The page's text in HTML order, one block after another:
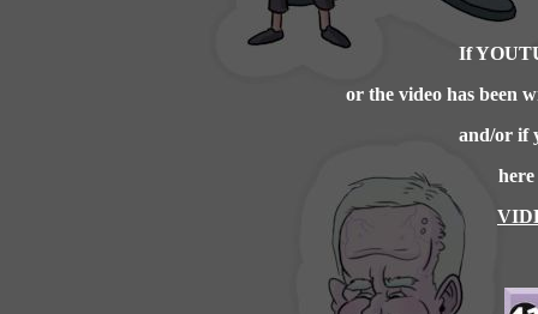
If
or the video has been
and/or if